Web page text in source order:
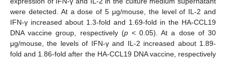
were detected. At a dose of 5 μg/mouse, the level of IL-2 and
IFN-γ increased about 1.3-fold and 1.69-fold in the HA-CCL19
DNA vaccine group, respectively (p< 0.05). At a dose of 30
μg/mouse, the levels of IFN-γ and IL-2 increased about 1.89-
fold and 1.86-fold after the HA-CCL19 DNA vaccine, respectively